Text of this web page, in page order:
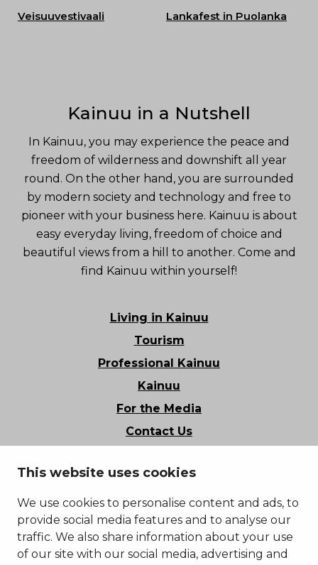
This website uses cookies
We use cookies to personalise content and ads, to
provide social media features and to analyse our
traffic. We also share information about your use
of our site with our social media, advertising and
Veisuuvestivaali Lankafest in Puolanka
Kainuu in a Nutshell
In Kainuu, you may experience the peace and
freedom of wilderness and downshift all year
round. On the other hand, you are surrounded
by modern society and technology and free to
pioneer with your business here. Kainuu is about
easy everyday living, freedom of choice and
beautiful views from a hill to another. Come and
find Kainuu within yourself!
Living in Kainuu
Tourism
Professional Kainuu
Kainuu
For the Media
Contact Us
Privacy Policy
Accessibility Statement